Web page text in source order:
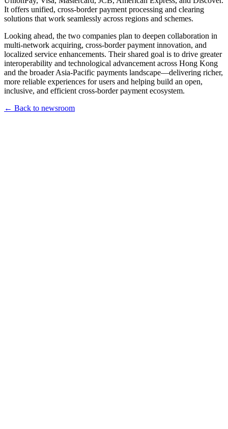
It offers unified, cross-border payment processing and clearing
solutions that work seamlessly across regions and schemes.
Looking ahead, the two companies plan to deepen collaboration in
multi-network acquiring, cross-border payment innovation, and
localized service enhancements. Their shared goal is to drive greater
interoperability and technological advancement across Hong Kong
and the broader Asia-Pacific payments landscape—delivering richer,
more reliable experiences for users and helping build an open,
inclusive, and efficient cross-border payment ecosystem.
← Back to newsroom